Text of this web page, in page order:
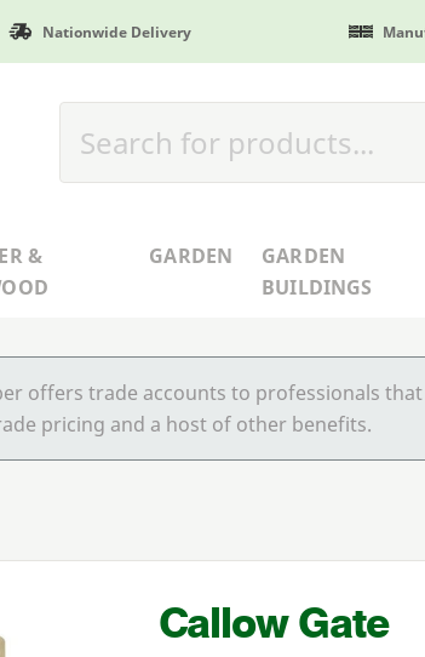
Nationwide Delivery
&
GARDEN
GARDEN
BUILDINGS
offers trade accounts to professionals
pricing and a host of other benefits.
Callow Gate